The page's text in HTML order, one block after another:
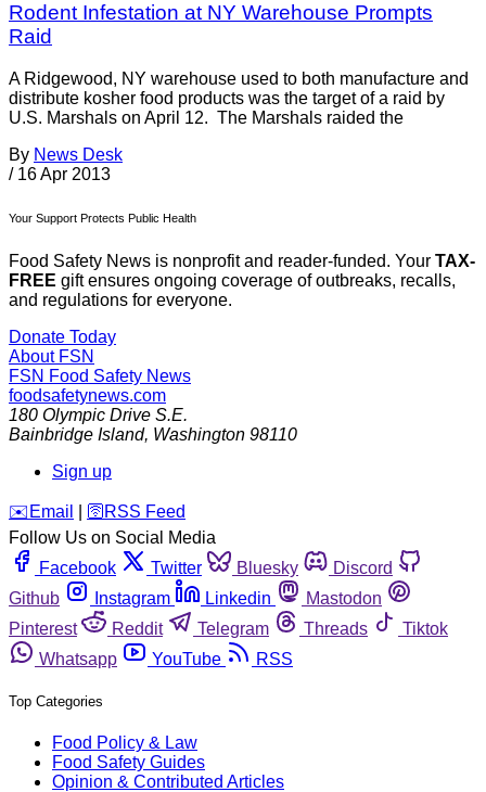
Rodent Infestation at NY Warehouse Prompts
Raid
A Ridgewood, NY warehouse used to both manufacture and
distribute kosher food products was the target of a raid by
U.S. Marshals on April 12. The Marshals raided the
By News Desk
/ 16 Apr 2013
Your Support Protects Public Health
Food Safety News is nonprofit and reader-funded. Your TAX-
FREE gift ensures ongoing coverage of outbreaks, recalls,
and regulations for everyone.
Donate Today
About FSN
FSN Food Safety News
foodsafetynews.com
180 Olympic Drive S.E.
Bainbridge Island, Washington 98110
Sign up
️✉️ Email 🛜 RSS Feed
Follow Us on Social Media
Facebook
Twitter Bluesky
Discord
Github
Instagram Linkedin
Mastodon
Pinterest
Reddit Telegram Threads
Tiktok
Whatsapp
YouTube RSS
Top Categories
Food Policy & Law
Food Safety Guides
Opinion & Contributed Articles